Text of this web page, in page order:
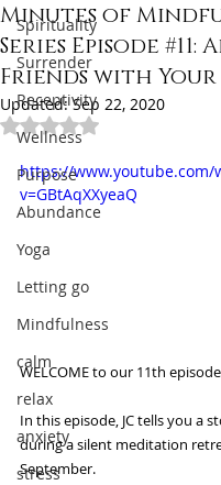
Spirituality
Surrender
Receptivity
Wellness
Purpose
Abundance
Yoga
Letting go
Mindfulness
calm
relax
anxiety
stress
Minutes of
Series Episode #11:
Friends with Your
Updated:Sep 22, 2020
Rated NaN out of 5
https://www.youtube.com/
v=GBtAqXXyeaQ
WELCOME to our 11th
In this episode, JC tells you a
during a silent meditation
September.